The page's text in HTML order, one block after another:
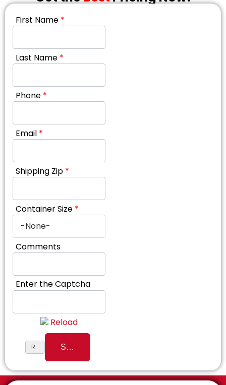
First Name *
Last Name *
Phone *
Email *
Shipping Zip *
Container Size *
Comments
Enter the Captcha
Reload